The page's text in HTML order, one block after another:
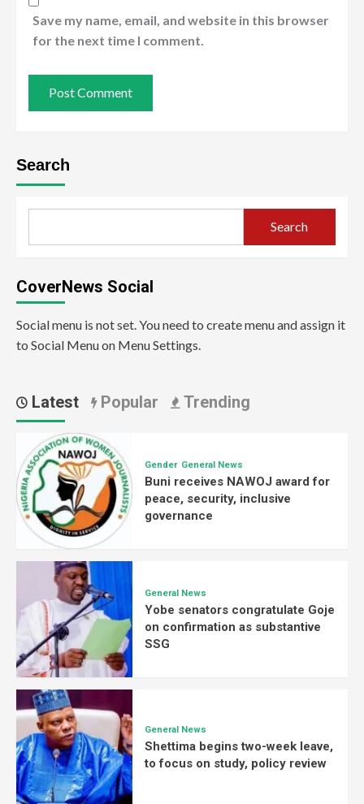
Save my name, email, and website in this browser
for the next time I comment.
Search
Search
CoverNews Social
Social menu is not set. You need to create menu and assign it
to Social Menu on Menu Settings.
Latest Popular Trending
Gender General News
Buni receives NAWOJ award for
peace, security, inclusive
governance
General News
Yobe senators congratulate Goje
on confirmation as substantive
SSG
General News
Shettima begins two-week leave,
to focus on study, policy review